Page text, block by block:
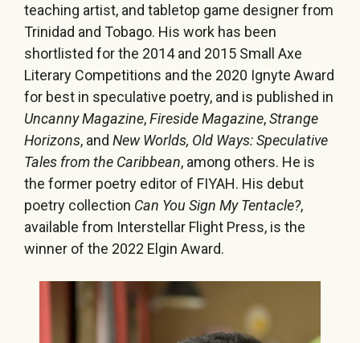
teaching artist, and tabletop game designer from
Trinidad and Tobago. His work has been
shortlisted for the 2014 and 2015 Small Axe
Literary Competitions and the 2020 Ignyte Award
for best in speculative poetry, and is published in
Uncanny Magazine,Fireside Magazine,Strange
Horizons, and New Worlds, Old Ways: Speculative
Tales from the Caribbean, among others. He is
the former poetry editor of FIYAH. His debut
poetry collection Can You Sign My Tentacle?,
available from Interstellar Flight Press, is the
winner of the 2022 Elgin Award.